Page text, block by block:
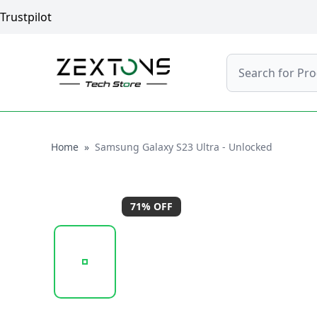
Trustpilot
Search
HomeHome
» Samsung Galaxy S23 Ultra - Unlocked
71% OFF